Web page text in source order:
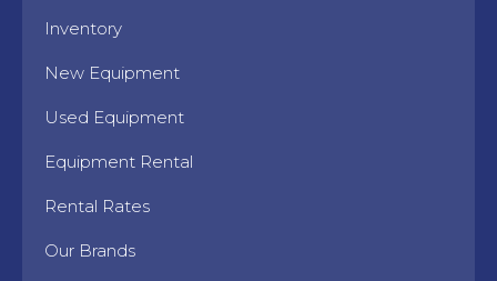
Inventory
New Equipment
Used Equipment
Equipment Rental
Rental Rates
Our Brands